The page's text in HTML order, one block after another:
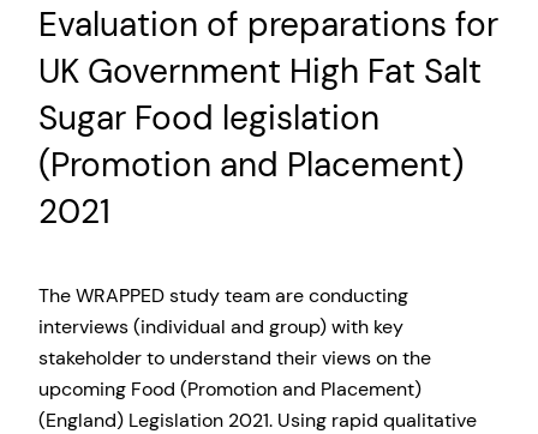
Evaluation of preparations for
UK Government High Fat Salt
Sugar Food legislation
(Promotion and Placement)
2021
The WRAPPED study team are conducting
interviews (individual and group) with key
stakeholder to understand their views on the
upcoming Food (Promotion and Placement)
(England) Legislation 2021. Using rapid qualitative